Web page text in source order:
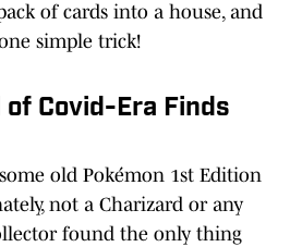
of cards into a house, and
simple trick!
of Covid-Era Finds
old Pokémon 1st Edition
not a Charizard or any
found the only thing